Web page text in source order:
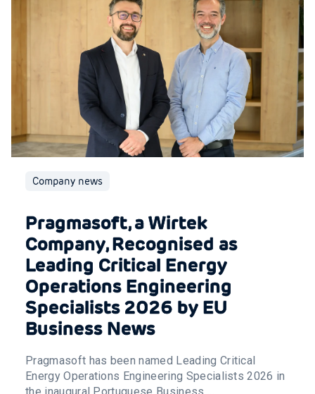
Company news
Pragmasoft, a Wirtek
Company, Recognised as
Leading Critical Energy
Operations Engineering
Specialists 2026 by EU
Business News
Pragmasoft has been named Leading Critical
Energy Operations Engineering Specialists 2026 in